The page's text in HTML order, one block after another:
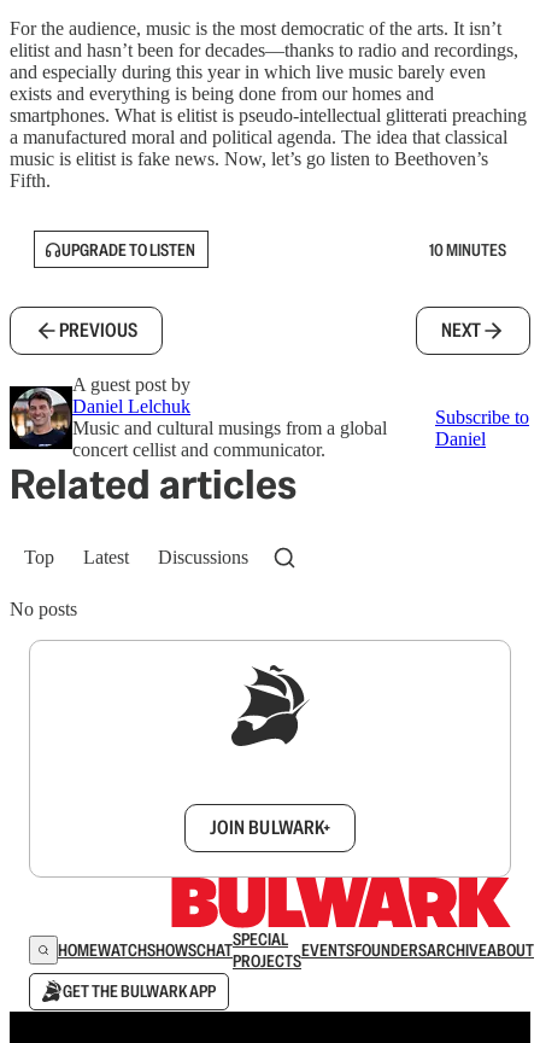
For the audience, music is the most democratic of the arts. It isn’t
elitist and hasn’t been for decades—thanks to radio and recordings,
and especially during this year in which live music barely even
exists and everything is being done from our homes and
smartphones. What is elitist is pseudo-intellectual glitterati preaching
a manufactured moral and political agenda. The idea that classical
music is elitist is fake news. Now, let’s go listen to Beethoven’s
Fifth.
UPGRADE TO LISTEN 10 MINUTES
PREVIOUS NEXT
A guest post by
Daniel Lelchuk
Music and cultural musings from a global
concert cellist and communicator.
Subscribe to
Daniel
Related articles
Top Latest Discussions
No posts
JOIN BULWARK+
HOMEWATCHSHOWSCHATSPECIAL
PROJECTSEVENTSFOUNDERSARCHIVEABOUT
GET THE BULWARK APP